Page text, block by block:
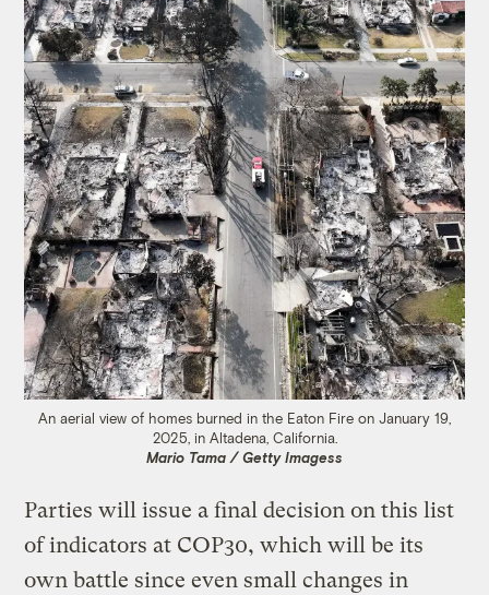
An aerial view of homes burned in the Eaton Fire on January 19,
2025, in Altadena, California.
Mario Tama / Getty Imagess
Parties will issue a final decision on this list
of indicators at COP30, which will be its
own battle since even small changes in